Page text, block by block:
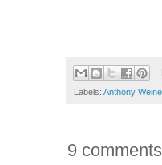
Labels: Anthony
9